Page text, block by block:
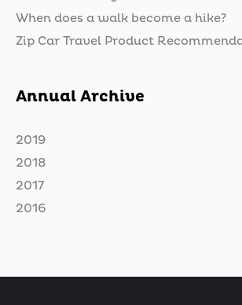
When does a walk become a hike?
Zip Car Travel Product
Annual Archive
2019
2018
2017
2016